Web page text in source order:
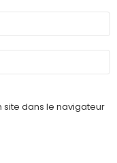
dans le navigateur